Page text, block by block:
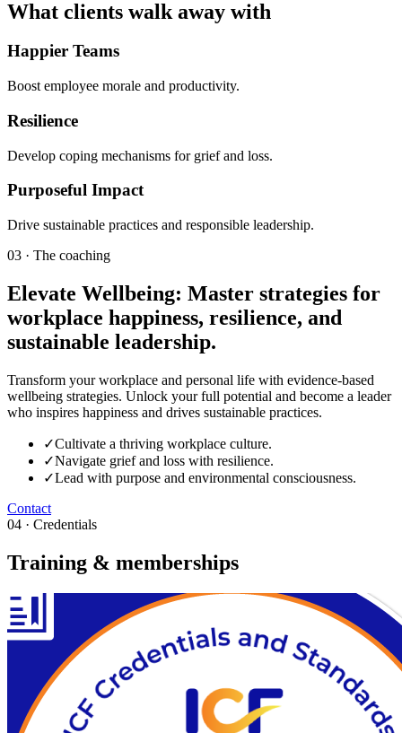
What clients walk away with
Happier Teams
Boost employee morale and productivity.
Resilience
Develop coping mechanisms for grief and loss.
Purposeful Impact
Drive sustainable practices and responsible leadership.
03 · The coaching
Elevate Wellbeing: Master strategies for
workplace happiness, resilience, and
sustainable leadership.
Transform your workplace and personal life with evidence-based
wellbeing strategies. Unlock your full potential and become a leader
who inspires happiness and drives sustainable practices.
✓Cultivate a thriving workplace culture.
✓Navigate grief and loss with resilience.
✓Lead with purpose and environmental consciousness.
Contact
04 · Credentials
Training & memberships